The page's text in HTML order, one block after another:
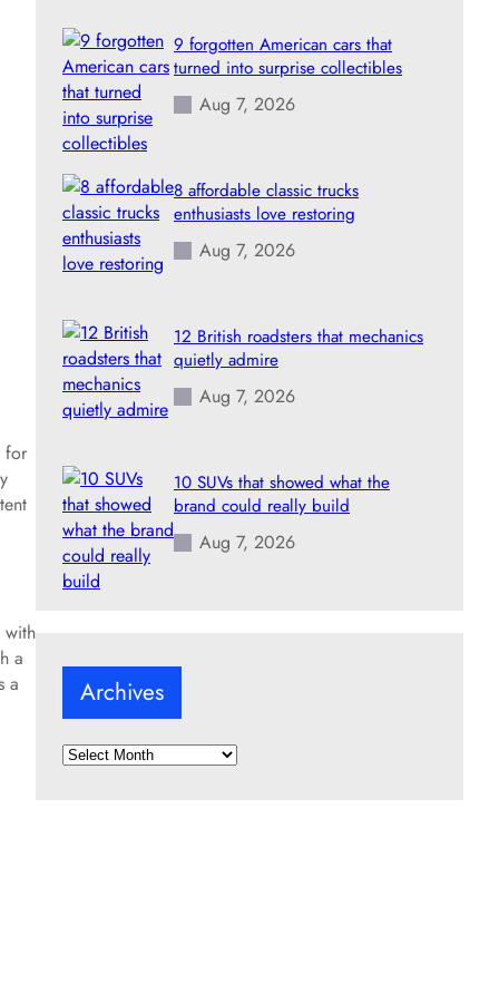
for
with
a
a
9 forgotten American cars that
turned into surprise collectibles
Aug 7, 2026
8 affordable classic trucks
enthusiasts love restoring
Aug 7, 2026
12 British roadsters that mechanics
quietly admire
Aug 7, 2026
10 SUVs that showed what the
brand could really build
Aug 7, 2026
Archives
A